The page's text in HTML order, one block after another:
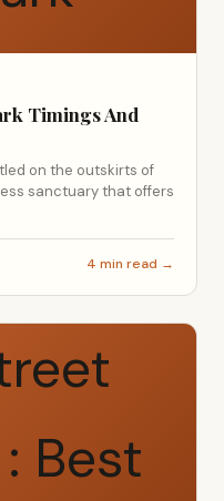
Timings And
on the outskirts of
sanctuary that offers
4 min read →